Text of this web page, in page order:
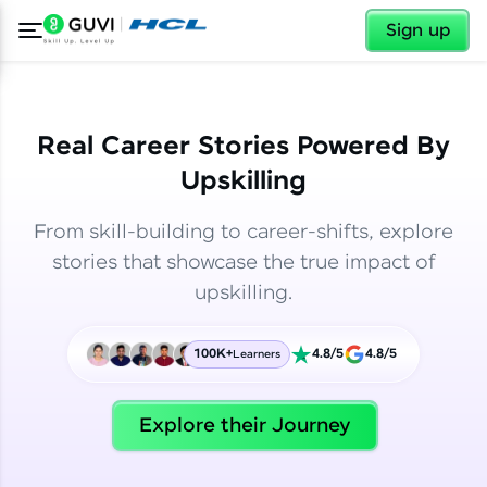
Sign up
Welcome
✕
Real Career Stories Powered By
Upskilling
From skill-building to career-shifts, explore
stories that showcase the true impact of
upskilling.
100K+Learners 4.8/5 4.8/5
Explore their Journey